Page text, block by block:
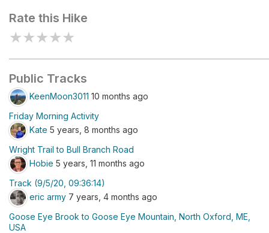
Rate this Hike
★★★★★
Public Tracks
KeenMoon3011 10 months ago
Friday Morning Activity
Kate 5 years, 8 months ago
Wright Trail to Bull Branch Road
Hobie 5 years, 11 months ago
Track (9/5/20, 09:36:14)
eric army 7 years, 4 months ago
Goose Eye Brook to Goose Eye Mountain, North Oxford, ME,
USA